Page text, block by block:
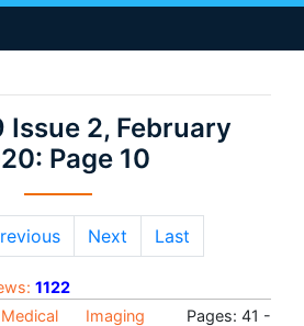
Issue 2, February
Page 10
Next Last
1122
Imaging
Pages: 41 -